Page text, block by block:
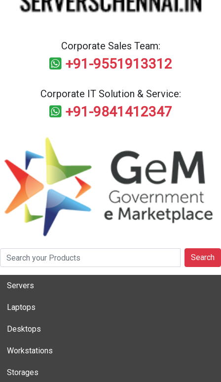
Corporate Sales Team:
+91-9551913312
Corporate IT Solution & Service:
+91-9841412347
Search
Servers
Laptops
Desktops
Workstations
Storages